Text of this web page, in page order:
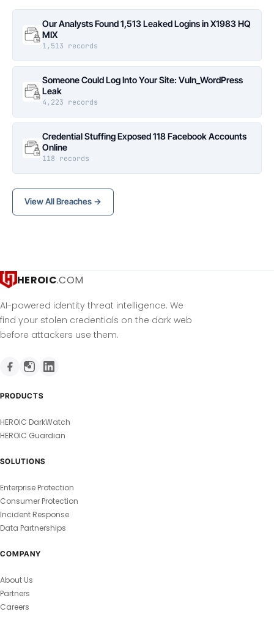
Our Analysts Found 1,513 Leaked Logins in X1983 HQ
MIX
1,513 records
Someone Could Log Into Your Site: Vuln_WordPress
Leak
4,223 records
Credential Stuffing Exposed 118 Facebook Accounts
Online
118 records
View All Breaches →
HEROIC.COM
AI-powered identity threat intelligence. We
find your stolen credentials on the dark web
before attackers use them.
PRODUCTS
HEROIC DarkWatch
HEROIC Guardian
SOLUTIONS
Enterprise Protection
Consumer Protection
Incident Response
Data Partnerships
COMPANY
About Us
Partners
Careers